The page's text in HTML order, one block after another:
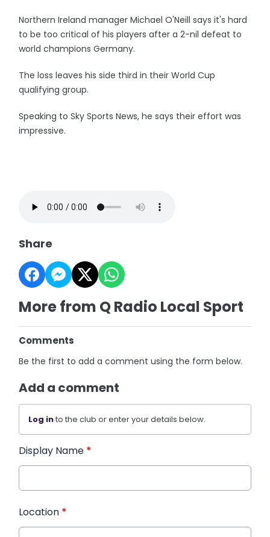
Northern Ireland manager Michael O'Neill says it's hard
to be too critical of his players after a 2-nil defeat to
world champions Germany.
The loss leaves his side third in their World Cup
qualifying group.
Speaking to Sky Sports News, he says their effort was
impressive.
Share
More from Q Radio Local Sport
Comments
Be the first to add a comment using the form below.
Add a comment
Log into the club or enter your details below.
Display Name *
Location *